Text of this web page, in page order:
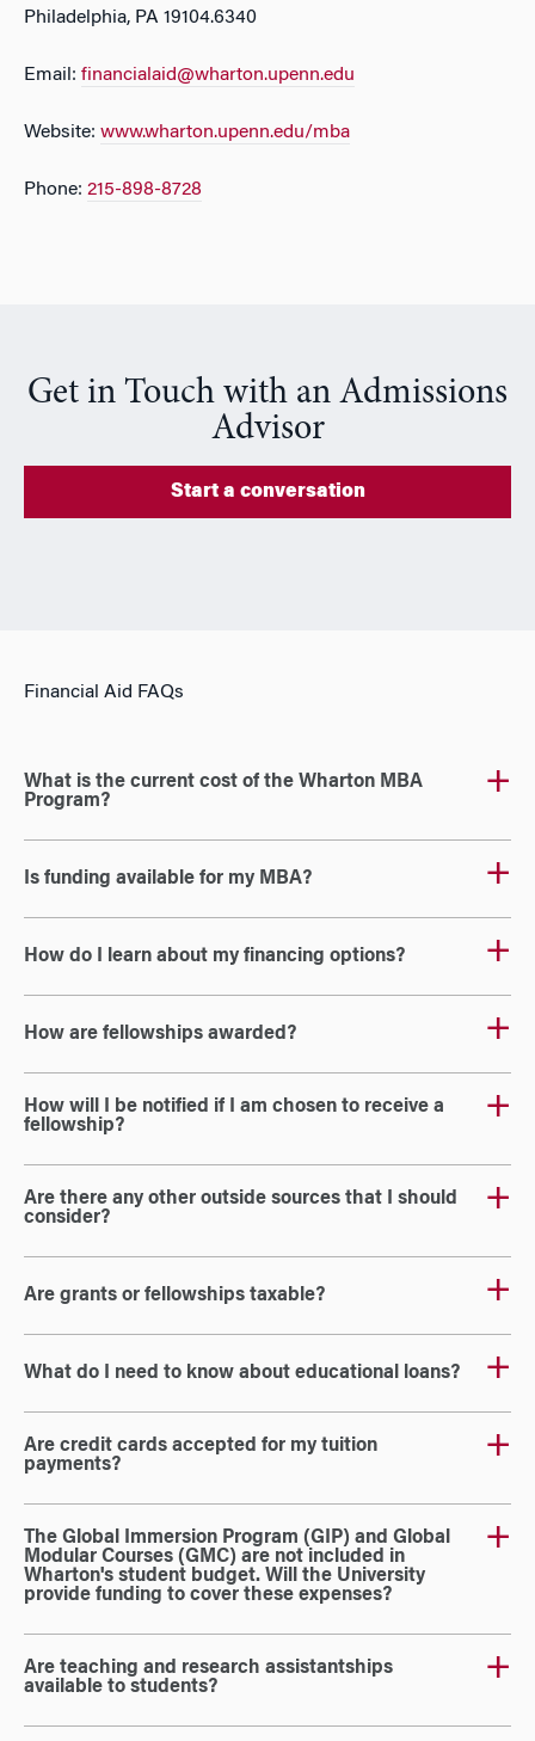
Philadelphia, PA 19104.6340
Email: financialaid@wharton.upenn.edu
Website: www.wharton.upenn.edu/mba
Phone: 215-898-8728
Get in Touch with an Admissions
Advisor
Start a conversation
Financial Aid FAQs
What is the current cost of the Wharton MBA
Program?
Is funding available for my MBA?
How do I learn about my financing options?
How are fellowships awarded?
How will I be notified if I am chosen to receive a
fellowship?
Are there any other outside sources that I should
consider?
Are grants or fellowships taxable?
What do I need to know about educational loans?
Are credit cards accepted for my tuition
payments?
The Global Immersion Program (GIP) and Global
Modular Courses (GMC) are not included in
Wharton's student budget. Will the University
provide funding to cover these expenses?
Are teaching and research assistantships
available to students?